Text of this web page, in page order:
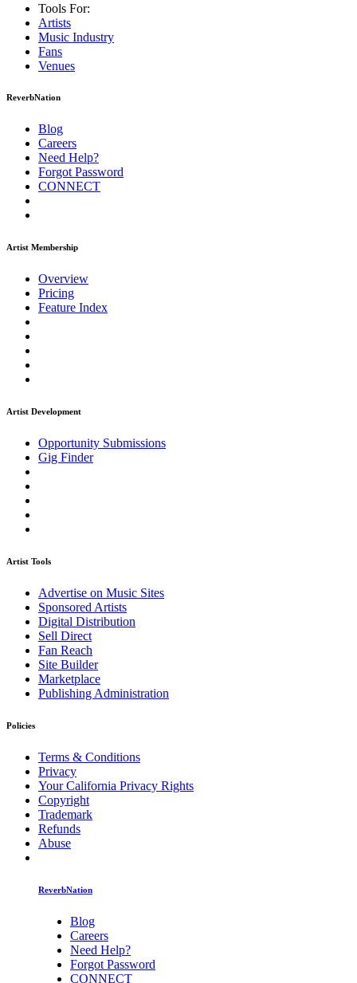
Tools For:
Artists
Music Industry
Fans
Venues
ReverbNation
Blog
Careers
Need Help?
Forgot Password
CONNECT
Artist Membership
Overview
Pricing
Feature Index
Artist Development
Opportunity Submissions
Gig Finder
Artist Tools
Advertise on Music Sites
Sponsored Artists
Digital Distribution
Sell Direct
Fan Reach
Site Builder
Marketplace
Publishing Administration
Policies
Terms & Conditions
Privacy
Your California Privacy Rights
Copyright
Trademark
Refunds
Abuse
ReverbNation
Blog
Careers
Need Help?
Forgot Password
CONNECT